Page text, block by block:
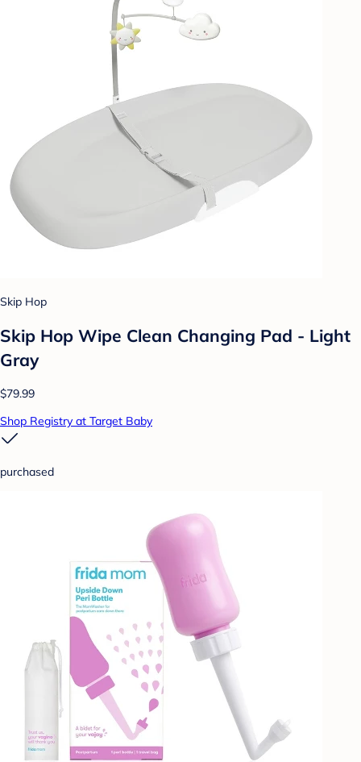
Skip Hop
Skip Hop Wipe Clean Changing Pad - Light
Gray
$79.99
Shop Registry at Target Baby
purchased